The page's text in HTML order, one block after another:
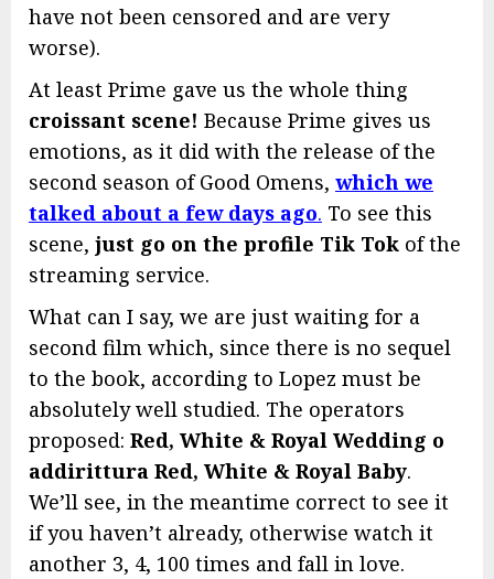
have not been censored and are very
worse).
At least Prime gave us the whole thing
croissant scene! Because Prime gives us
emotions, as it did with the release of the
second season of Good Omens, which we
talked about a few days ago. To see this
scene, just go on the profile Tik Tok of the
streaming service.
What can I say, we are just waiting for a
second film which, since there is no sequel
to the book, according to Lopez must be
absolutely well studied. The operators
proposed: Red, White & Royal Wedding o
addirittura Red, White & Royal Baby.
We’ll see, in the meantime correct to see it
if you haven’t already, otherwise watch it
another 3, 4, 100 times and fall in love.